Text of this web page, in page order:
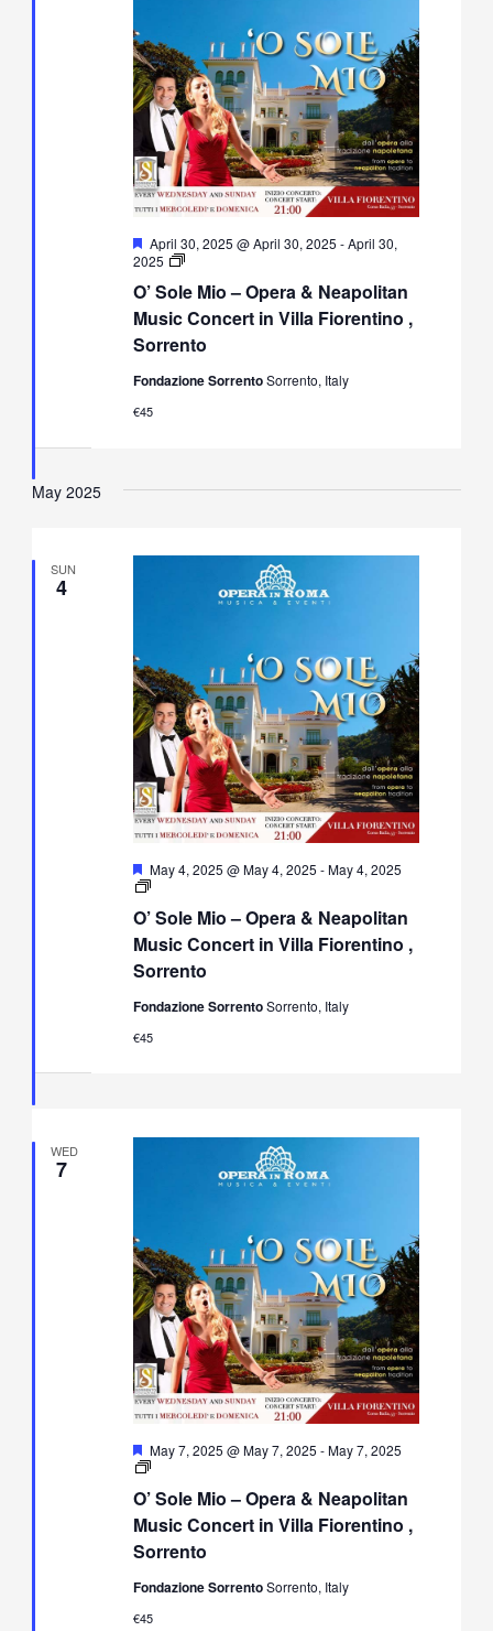
O’ Sole Mio – Opera & Neapolitan
Music Concert in Villa Fiorentino ,
Sorrento
Featured
April 30, 2025 @ April 30, 2025 -April 30,
2025
O’
Mio
–
Opera
&
Music
Fondazione SorrentoSorrento, Italy
€45
May 2025
SUN
4
O’ Sole Mio – Opera & Neapolitan
Music Concert in Villa Fiorentino ,
Sorrento
Featured
May 4, 2025 @ May 4, 2025 -May 4, 2025
O’
Mio
–
Opera
&
Music
in
Fondazione SorrentoSorrento, Italy
€45
WED
7
O’ Sole Mio – Opera & Neapolitan
Music Concert in Villa Fiorentino ,
Sorrento
Featured
May 7, 2025 @ May 7, 2025 -May 7, 2025
O’
Mio
–
Opera
&
Music
in
Fondazione SorrentoSorrento, Italy
€45